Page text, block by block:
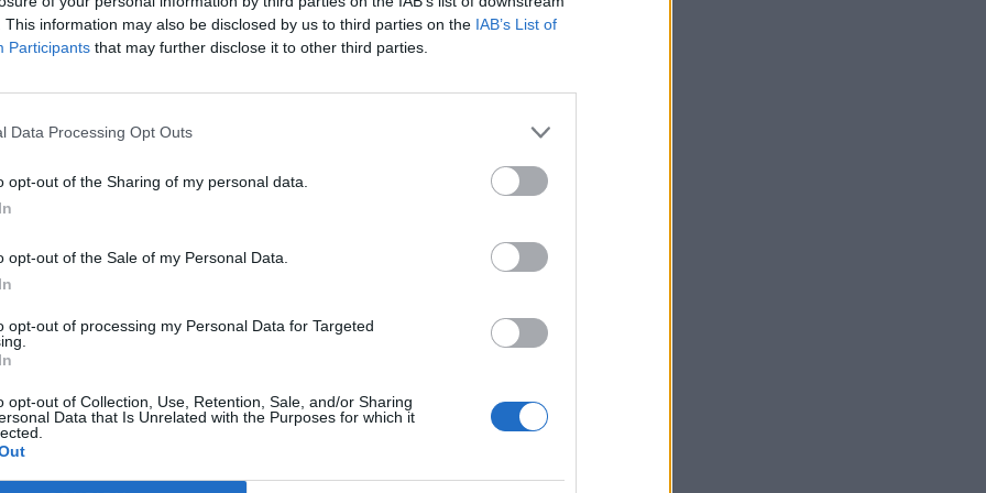
This information may also be disclosed by us to third parties on the IAB’s List of
Participants that may further disclose it to other third parties.
Data Processing Opt Outs
opt-out of the Sharing of my personal data.
opt-out of the Sale of my Personal Data.
opt-out of processing my Personal Data for Targeted
opt-out of Collection, Use, Retention, Sale, and/or Sharing
Data that Is Unrelated with the Purposes for which it
RPI: 234
NET: 199
Cincinnati, OH
Cintas Center
TV: ESPN+
L47 - 61
Carnesecca Arena
L55 - 62
RPI: 21
NET: 49
TV: ESPN+
RPI: 327
NET: 337
TV: ESPN+
RPI: 160
NET: 95
TV: ESPN+
NET: 1
Providence, RI
Chicago, IL